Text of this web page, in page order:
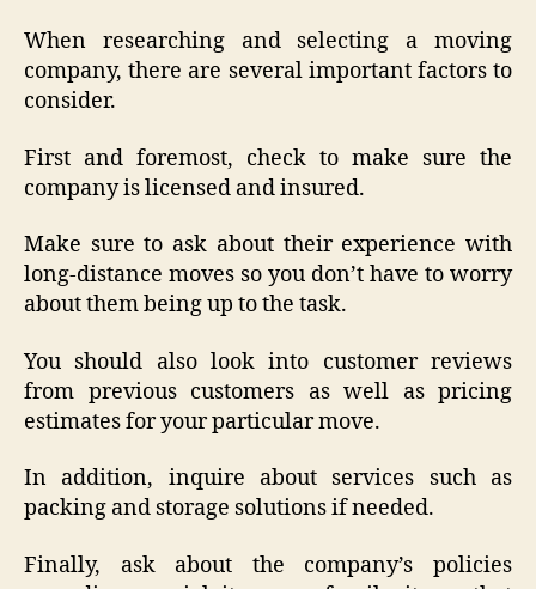
When researching and selecting a moving
company, there are several important factors to
consider.
First and foremost, check to make sure the
company is licensed and insured.
Make sure to ask about their experience with
long-distance moves so you don’t have to worry
about them being up to the task.
You should also look into customer reviews
from previous customers as well as pricing
estimates for your particular move.
In addition, inquire about services such as
packing and storage solutions if needed.
Finally, ask about the company’s policies